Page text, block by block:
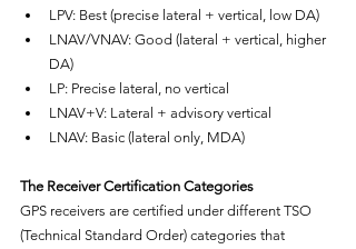
LPV: Best (precise lateral + vertical, low DA)
LNAV/VNAV: Good (lateral + vertical, higher
DA)
LP: Precise lateral, no vertical
LNAV+V: Lateral + advisory vertical
LNAV: Basic (lateral only, MDA)
The Receiver Certification Categories
GPS receivers are certified under different TSO
(Technical Standard Order) categories that